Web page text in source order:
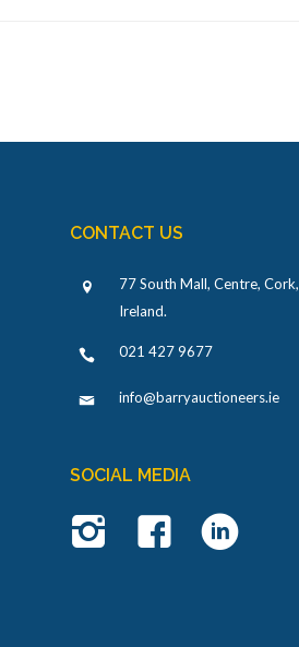
CONTACT US
77 South Mall, Centre, Cork,
Ireland.
021 427 9677
info@barryauctioneers.ie
SOCIAL MEDIA